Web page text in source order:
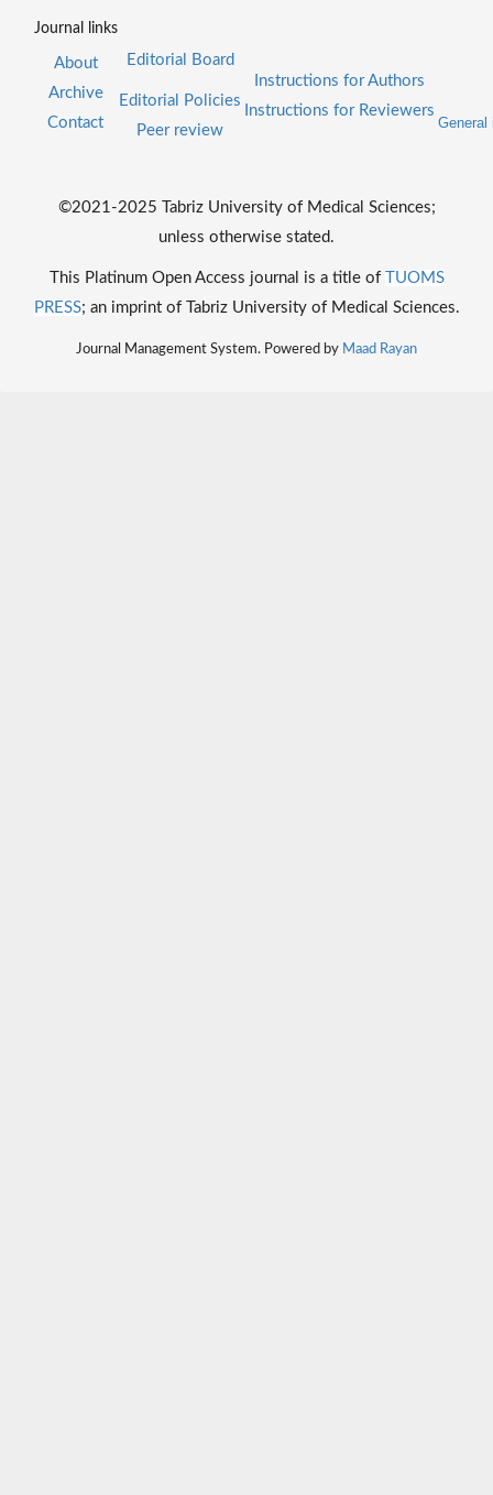
Journal links
About
Archive
Contact
Editorial Board
Editorial Policies
Peer review
Instructions for Authors
Instructions for Reviewers
General
©2021-2025 Tabriz University of Medical Sciences;
unless otherwise stated.
This Platinum Open Access journal is a title of
TUOMS
PRESS; an imprint of Tabriz University of Medical Sciences.
Journal Management System. Powered by Maad Rayan